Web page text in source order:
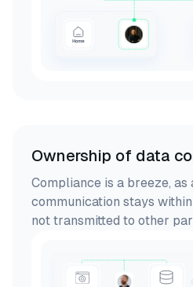
Ownership of data
Compliance is a breeze, as
communication stays
not transmitted to other